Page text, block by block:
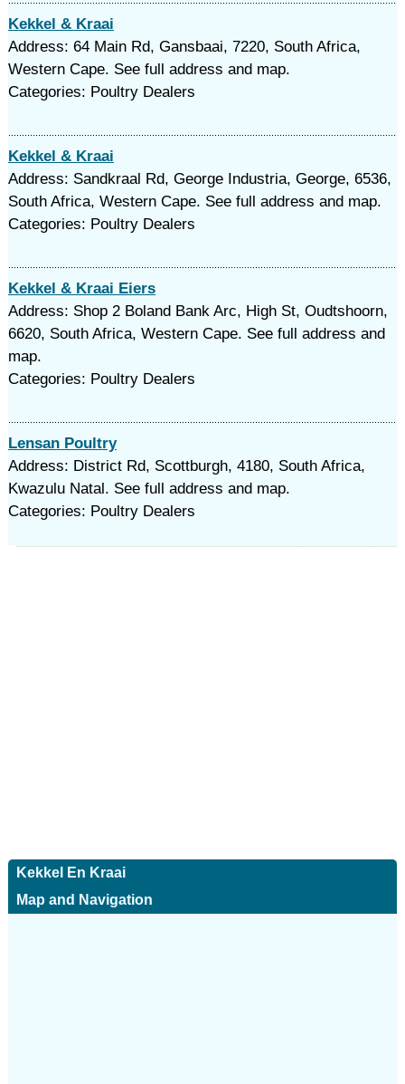
Kekkel & Kraai
Address: 64 Main Rd, Gansbaai, 7220, South Africa,
Western Cape. See full address and map.
Categories: Poultry Dealers
Kekkel & Kraai
Address: Sandkraal Rd, George Industria, George, 6536,
South Africa, Western Cape. See full address and map.
Categories: Poultry Dealers
Kekkel & Kraai Eiers
Address: Shop 2 Boland Bank Arc, High St, Oudtshoorn,
6620, South Africa, Western Cape. See full address and
map.
Categories: Poultry Dealers
Lensan Poultry
Address: District Rd, Scottburgh, 4180, South Africa,
Kwazulu Natal. See full address and map.
Categories: Poultry Dealers
Kekkel En Kraai
Map and Navigation